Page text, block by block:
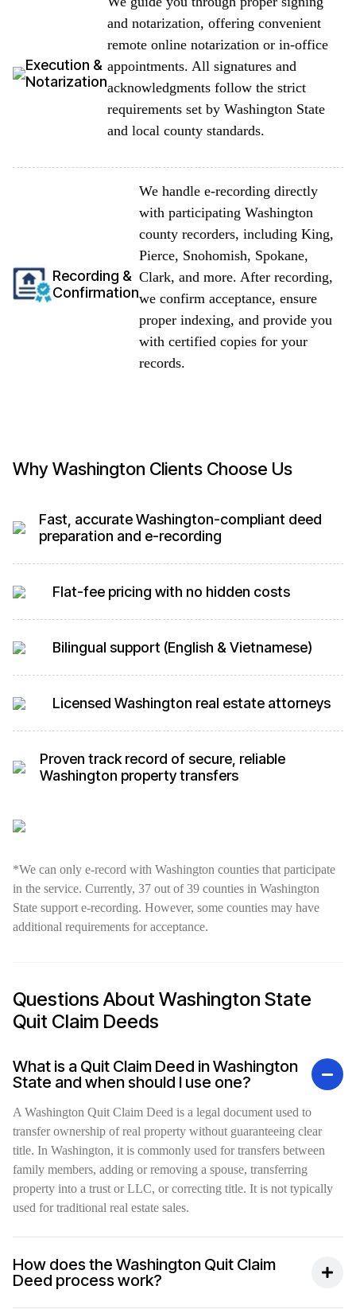
Execution &
Notarization
and notarization, offering convenient
remote online notarization or in-office
appointments. All signatures and
acknowledgments follow the strict
requirements set by Washington State
and local county standards.
Recording &
Confirmation
We handle e-recording directly
with participating Washington
county recorders, including King,
Pierce, Snohomish, Spokane,
Clark, and more. After recording,
we confirm acceptance, ensure
proper indexing, and provide you
with certified copies for your
records.
Why Washington Clients Choose Us
Fast, accurate Washington-compliant deed
preparation and e-recording
Flat-fee pricing with no hidden costs
Bilingual support (English & Vietnamese)
Licensed Washington real estate attorneys
Proven track record of secure, reliable
Washington property transfers
*We can only e-record with Washington counties that participate
in the service. Currently, 37 out of 39 counties in Washington
State support e-recording. However, some counties may have
additional requirements for acceptance.
Questions About Washington State
Quit Claim Deeds
What is a Quit Claim Deed in Washington
State and when should I use one?
A Washington Quit Claim Deed is a legal document used to
transfer ownership of real property without guaranteeing clear
title. In Washington, it is commonly used for transfers between
family members, adding or removing a spouse, transferring
property into a trust or LLC, or correcting title. It is not typically
used for traditional real estate sales.
How does the Washington Quit Claim
Deed process work?